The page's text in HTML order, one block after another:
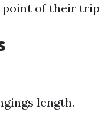
point of their trip
length.